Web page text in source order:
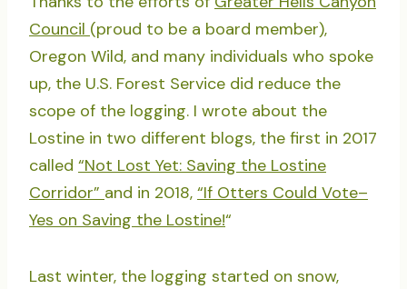
Council (proud to be a board member),
Oregon Wild, and many individuals who spoke
up, the U.S. Forest Service did reduce the
scope of the logging. I wrote about the
Lostine in two different blogs, the first in 2017
called “Not Lost Yet: Saving the Lostine
Corridor” and in 2018, “If Otters Could Vote–
Yes on Saving the Lostine!“
Last winter, the logging started on snow,